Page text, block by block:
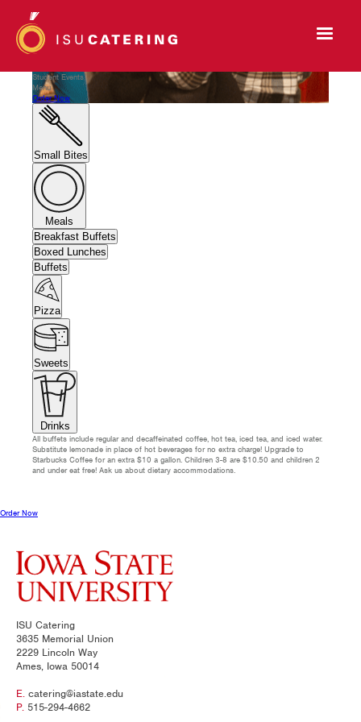
Student Events
Menu
Order Now
Small Bites
Meals
Breakfast Buffets
Boxed Lunches
Buffets
Pizza
Sweets
Drinks
All buffets include regular and decaffeinated coffee, hot tea, iced tea, and iced water.
Substitute lemonade in place of hot beverages for no extra charge! Upgrade to
Starbucks Coffee for an extra $10 a gallon. Children 3-8 are $10.50 and children 2
and under eat free! Ask us about dietary accommodations.
Order Now
ISU Catering
3635 Memorial Union
2229 Lincoln Way
Ames, Iowa 50014
E. catering@iastate.edu
P. 515-294-4662